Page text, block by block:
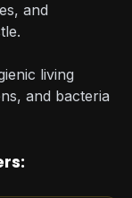
and
living
and bacteria